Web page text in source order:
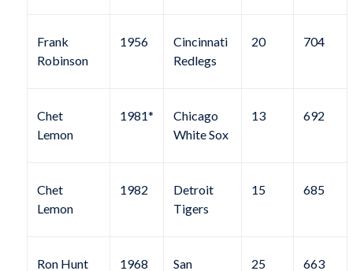
Frank
Robinson
1956
Cincinnati
Redlegs
20 704
Chet
Lemon
1981*
Chicago
White Sox
13 692
Chet
Lemon
1982
Detroit
Tigers
15 685
Ron Hunt 1968
San
25 663